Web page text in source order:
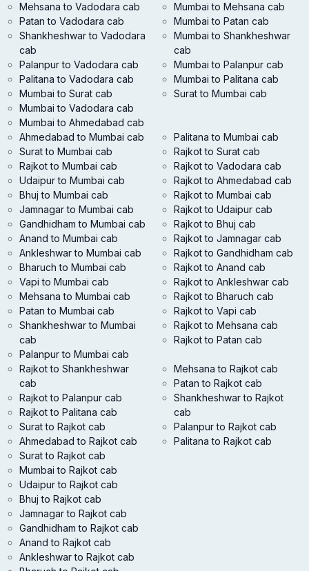
Mehsana to Vadodara cab
Patan to Vadodara cab
Shankheshwar to Vadodara
cab
Palanpur to Vadodara cab
Palitana to Vadodara cab
Mumbai to Surat cab
Mumbai to Vadodara cab
Mumbai to Ahmedabad cab
Mumbai to Mehsana cab
Mumbai to Patan cab
Mumbai to Shankheshwar
cab
Mumbai to Palanpur cab
Mumbai to Palitana cab
Surat to Mumbai cab
Ahmedabad to Mumbai cab
Surat to Mumbai cab
Rajkot to Mumbai cab
Udaipur to Mumbai cab
Bhuj to Mumbai cab
Jamnagar to Mumbai cab
Gandhidham to Mumbai cab
Anand to Mumbai cab
Ankleshwar to Mumbai cab
Bharuch to Mumbai cab
Vapi to Mumbai cab
Mehsana to Mumbai cab
Patan to Mumbai cab
Shankheshwar to Mumbai
cab
Palanpur to Mumbai cab
Palitana to Mumbai cab
Rajkot to Surat cab
Rajkot to Vadodara cab
Rajkot to Ahmedabad cab
Rajkot to Mumbai cab
Rajkot to Udaipur cab
Rajkot to Bhuj cab
Rajkot to Jamnagar cab
Rajkot to Gandhidham cab
Rajkot to Anand cab
Rajkot to Ankleshwar cab
Rajkot to Bharuch cab
Rajkot to Vapi cab
Rajkot to Mehsana cab
Rajkot to Patan cab
Rajkot to Shankheshwar
cab
Rajkot to Palanpur cab
Rajkot to Palitana cab
Surat to Rajkot cab
Ahmedabad to Rajkot cab
Surat to Rajkot cab
Mumbai to Rajkot cab
Udaipur to Rajkot cab
Bhuj to Rajkot cab
Jamnagar to Rajkot cab
Gandhidham to Rajkot cab
Anand to Rajkot cab
Ankleshwar to Rajkot cab
Mehsana to Rajkot cab
Patan to Rajkot cab
Shankheshwar to Rajkot
cab
Palanpur to Rajkot cab
Palitana to Rajkot cab